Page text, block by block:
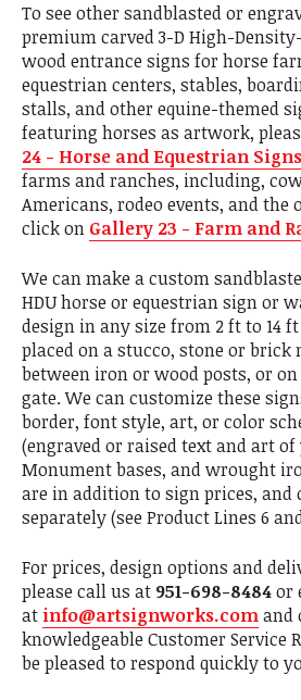
To see other sandblasted or
premium carved 3-D High-
wood entrance signs for horse
equestrian centers, stables,
stalls, and other equine-themed
featuring horses as artwork,
24 - Horse and Equestrian Signs
farms and ranches, including,
Americans, rodeo events, and the
click on Gallery 23 - Farm and
We can make a custom
HDU horse or equestrian sign or
design in any size from 2 ft to 14
placed on a stucco, stone or brick
between iron or wood posts, or
gate. We can customize these
border, font style, art, or color
(engraved or raised text and art
Monument bases, and wrought
are in addition to sign prices, and
separately (see Product Lines 6
For prices, design options and
please call us at 951-698-8484or
at info@artsignworks.comand
knowledgeable Customer Service
be pleased to respond quickly to